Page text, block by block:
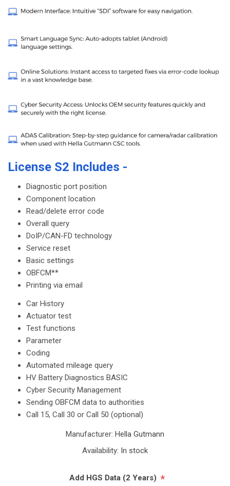
License S2 Includes -
Diagnostic port position
Component location
Read/delete error code
Overall query
DoIP/CAN-FD technology
Service reset
Basic settings
OBFCM**
Printing via email
Car History
Actuator test
Test functions
Parameter
Coding
Automated mileage query
HV Battery Diagnostics BASIC
Cyber ​​Security Management
Sending OBFCM data to authorities
Call 15, Call 30 or Call 50 (optional)
Manufacturer: Hella Gutmann
Availability: In stock
Add HGS Data (2 Years) *